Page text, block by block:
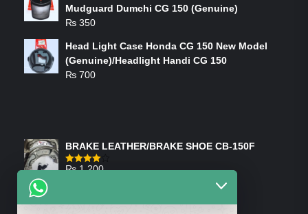
Mudguard Dumchi CG 150 (Genuine)
₨ 350
Head Light Case Honda CG 150 New Model
(Genuine)/Headlight Handi CG 150
₨ 700
BRAKE LEATHER/BRAKE SHOE CB-150F
Rated
₨1,200